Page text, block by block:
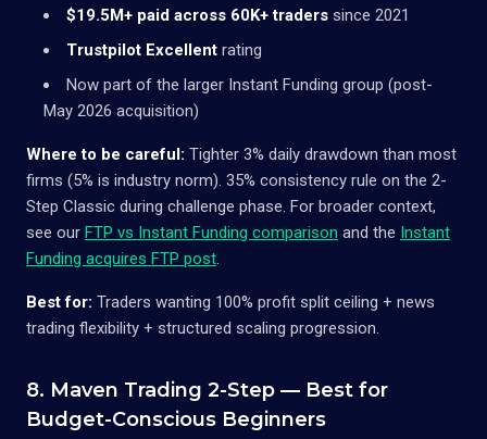
$19.5M+ paid across 60K+ traders since 2021
Trustpilot Excellent rating
Now part of the larger Instant Funding group (post-
May 2026 acquisition)
Where to be careful: Tighter 3% daily drawdown than most
firms (5% is industry norm). 35% consistency rule on the 2-
Step Classic during challenge phase. For broader context,
see our FTP vs Instant Funding comparison and the Instant
Funding acquires FTP post.
Best for: Traders wanting 100% profit split ceiling + news
trading flexibility + structured scaling progression.
8. Maven Trading 2-Step — Best for
Budget-Conscious Beginners